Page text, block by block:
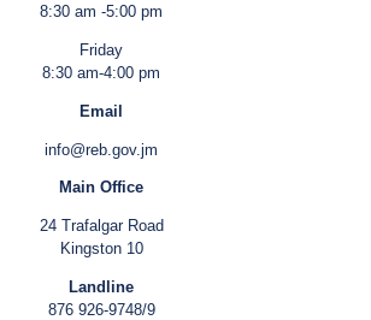
8:30 am -5:00 pm
Friday
8:30 am-4:00 pm
Email
info@reb.gov.jm
Main Office
24 Trafalgar Road
Kingston 10
Landline
876 926-9748/9